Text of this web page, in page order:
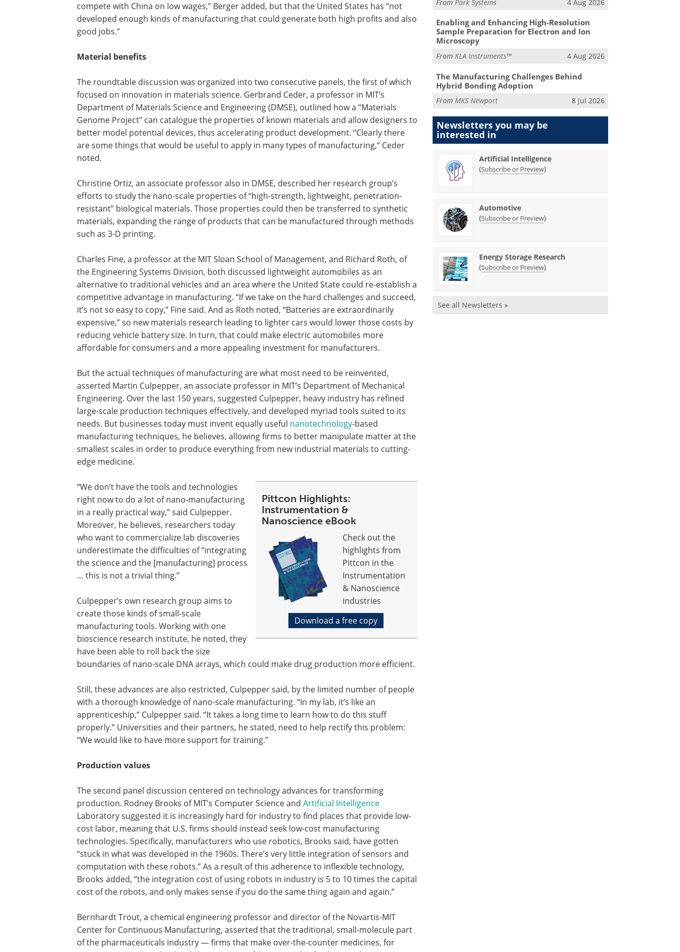
compete with China on low wages,” Berger added, but that the United States has “not
developed enough kinds of manufacturing that could generate both high profits and also
good jobs.”
Material benefits
The roundtable discussion was organized into two consecutive panels, the first of which
focused on innovation in materials science. Gerbrand Ceder, a professor in MIT’s
Department of Materials Science and Engineering (DMSE), outlined how a “Materials
Genome Project” can catalogue the properties of known materials and allow designers to
better model potential devices, thus accelerating product development. “Clearly there
are some things that would be useful to apply in many types of manufacturing,” Ceder
noted.
Christine Ortiz, an associate professor also in DMSE, described her research group’s
efforts to study the nano-scale properties of “high-strength, lightweight, penetration-
resistant” biological materials. Those properties could then be transferred to synthetic
materials, expanding the range of products that can be manufactured through methods
such as 3-D printing.
Charles Fine, a professor at the MIT Sloan School of Management, and Richard Roth, of
the Engineering Systems Division, both discussed lightweight automobiles as an
alternative to traditional vehicles and an area where the United State could re-establish a
competitive advantage in manufacturing. “If we take on the hard challenges and succeed,
it’s not so easy to copy,” Fine said. And as Roth noted, “Batteries are extraordinarily
expensive,” so new materials research leading to lighter cars would lower those costs by
reducing vehicle battery size. In turn, that could make electric automobiles more
affordable for consumers and a more appealing investment for manufacturers.
But the actual techniques of manufacturing are what most need to be reinvented,
asserted Martin Culpepper, an associate professor in MIT’s Department of Mechanical
Engineering. Over the last 150 years, suggested Culpepper, heavy industry has refined
large-scale production techniques effectively, and developed myriad tools suited to its
needs. But businesses today must invent equally useful nanotechnology-based
manufacturing techniques, he believes, allowing firms to better manipulate matter at the
smallest scales in order to produce everything from new industrial materials to cutting-
edge medicine.
Pittcon Highlights:
Instrumentation &
Nanoscience eBook
Check out the
highlights from
Pittcon in the
Instrumentation
& Nanoscience
industries
Download a free copy
“We don’t have the tools and technologies
right now to do a lot of nano-manufacturing
in a really practical way,” said Culpepper.
Moreover, he believes, researchers today
who want to commercialize lab discoveries
underestimate the difficulties of “integrating
the science and the [manufacturing] process
… this is not a trivial thing.”
Culpepper’s own research group aims to
create those kinds of small-scale
manufacturing tools. Working with one
bioscience research institute, he noted, they
have been able to roll back the size
boundaries of nano-scale DNA arrays, which could make drug production more efficient.
Still, these advances are also restricted, Culpepper said, by the limited number of people
with a thorough knowledge of nano-scale manufacturing. “In my lab, it’s like an
apprenticeship,” Culpepper said. “It takes a long time to learn how to do this stuff
properly.” Universities and their partners, he stated, need to help rectify this problem:
“We would like to have more support for training.”
Production values
The second panel discussion centered on technology advances for transforming
production. Rodney Brooks of MIT’s Computer Science and Artificial Intelligence
Laboratory suggested it is increasingly hard for industry to find places that provide low-
cost labor, meaning that U.S. firms should instead seek low-cost manufacturing
technologies. Specifically, manufacturers who use robotics, Brooks said, have gotten
“stuck in what was developed in the 1960s. There’s very little integration of sensors and
computation with these robots.” As a result of this adherence to inflexible technology,
Brooks added, “the integration cost of using robots in industry is 5 to 10 times the capital
cost of the robots, and only makes sense if you do the same thing again and again.”
Bernhardt Trout, a chemical engineering professor and director of the Novartis-MIT
Center for Continuous Manufacturing, asserted that the traditional, small-molecule part
of the pharmaceuticals industry — firms that make over-the-counter medicines, for
FromPark Systems 4 Aug 2026
Enabling and Enhancing High-Resolution
Sample Preparation for Electron and Ion
Microscopy
FromKLA Instruments™ 4 Aug 2026
The Manufacturing Challenges Behind
Hybrid Bonding Adoption
FromMKS Newport 8 Jul 2026
Newsletters you may be
interested in
Artificial Intelligence
(Subscribe or Preview)
Automotive
(Subscribe or Preview)
Energy Storage Research
(Subscribe or Preview)
See all Newsletters »